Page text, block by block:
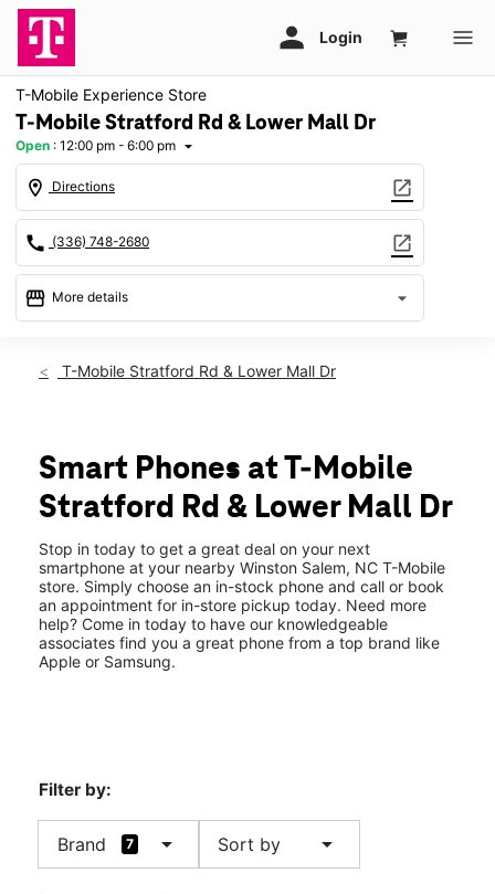
T-Mobile Experience Store
T-Mobile Stratford Rd & Lower Mall Dr
Open : 12:00 pm - 6:00 pm arrow_drop_down
location_on Directions open_in_new
call (336) 748-2680 open_in_new
storefront More details arrow_drop_down
Sun:12:00 pm - 6:00 pm
Thurs:10:00 am - 8:00 pm
Fri: 10:00 am - 8:00 pm
Sat:10:00 am - 8:00 pm
266 S Stratford Rd Ste 24B Winston Salem, NC 27103
T-Mobile Stratford Rd & Lower Mall Dr
Smart Phones at T-Mobile
Stratford Rd & Lower Mall Dr
Stop in today to get a great deal on your next
smartphone at your nearby Winston Salem, NC T-Mobile
store. Simply choose an in-stock phone and call or book
an appointment for in-store pickup today. Need more
help? Come in today to have our knowledgeable
associates find you a great phone from a top brand like
Apple or Samsung.
Filter by:
Brand 7 arrow_drop_down Sort by arrow_drop_down